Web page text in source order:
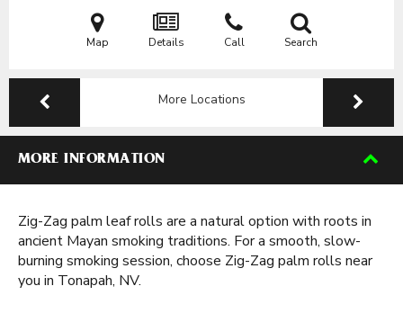
Map Details Call Search
More Locations
MORE INFORMATION
Zig-Zag palm leaf rolls are a natural option with roots in
ancient Mayan smoking traditions. For a smooth, slow-
burning smoking session, choose Zig-Zag palm rolls near
you in Tonapah, NV.